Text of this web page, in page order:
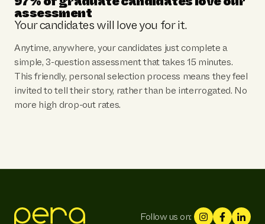
assessment
Your candidates will love you for it.
Anytime, anywhere, your candidates just complete a
simple, 3-question assessment that takes 15 minutes.
This friendly, personal selection process means they feel
invited to tell their story, rather than be interrogated. No
more high drop-out rates.
Follow us on: